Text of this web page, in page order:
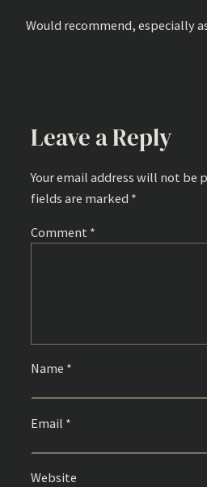
Would recommend, especially
Leave a Reply
Your email address will not be
fields are marked *
Comment *
Name *
Email *
Website